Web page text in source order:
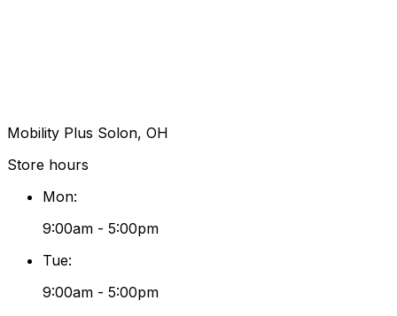
Mobility Plus Solon, OH
Store hours
Mon:
9:00am - 5:00pm
Tue:
9:00am - 5:00pm